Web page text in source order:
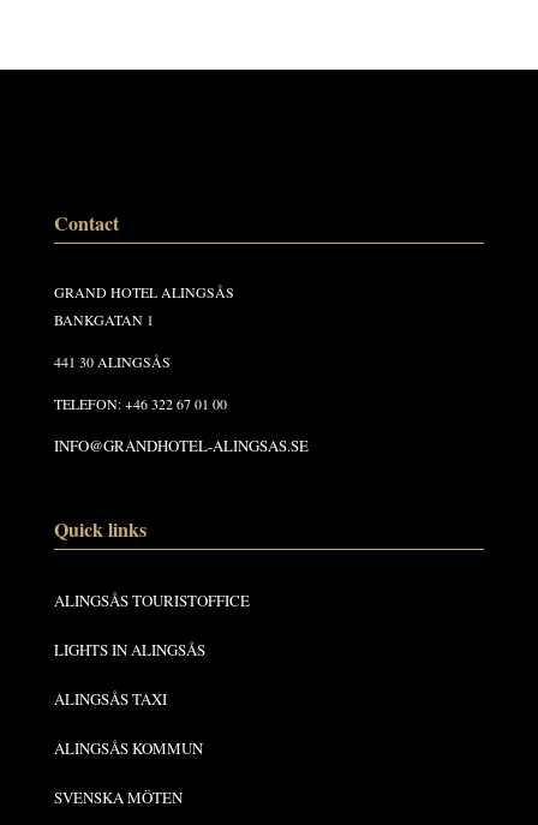
Contact
GRAND HOTEL ALINGSÅS
BANKGATAN 1
441 30 ALINGSÅS
TELEFON: +46 322 67 01 00
INFO@GRANDHOTEL-ALINGSAS.SE
Quick links
ALINGSÅS TOURISTOFFICE
LIGHTS IN ALINGSÅS
ALINGSÅS TAXI
ALINGSÅS KOMMUN
SVENSKA MÖTEN